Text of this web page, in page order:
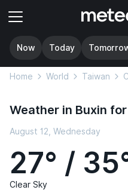
Now Today
Home World Taiwan
Weather in Buxin
August 12, Wednesday
27° /
Clear Sky